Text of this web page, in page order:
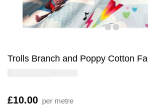
Trolls Branch and Poppy Cotton
Is
£10.00 per metre